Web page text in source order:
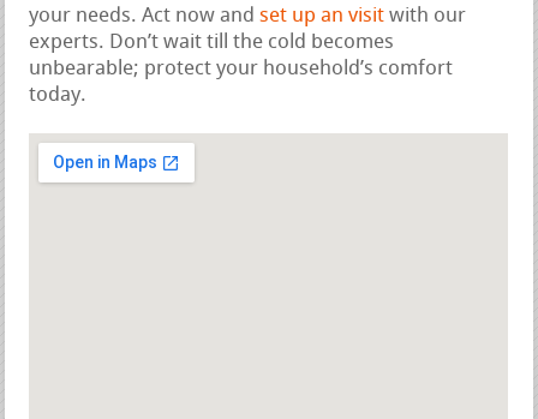
your needs. Act now andset up an visit with our
experts. Don’t wait till the cold becomes
unbearable; protect your household’s comfort
today.